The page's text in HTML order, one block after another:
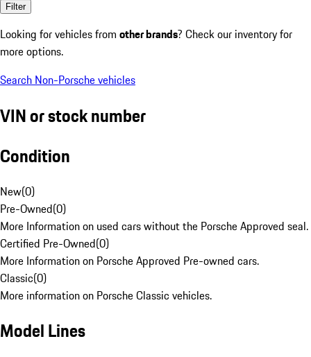
Filter
Looking for vehicles from other brands? Check our inventory for
more options.
Search Non-Porsche vehicles
VIN or stock number
Condition
New(0)
Pre-Owned(0)
More Information on used cars without the Porsche Approved seal.
Certified Pre-Owned(0)
More Information on Porsche Approved Pre-owned cars.
Classic(0)
More information on Porsche Classic vehicles.
Model Lines